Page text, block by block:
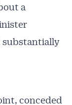
a
substantially
conceded